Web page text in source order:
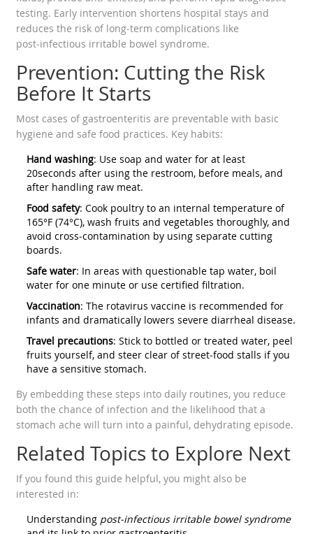
testing. Early intervention shortens hospital stays and
reduces the risk of long‑term complications like
post‑infectious irritable bowel syndrome.
Prevention: Cutting the Risk
Before It Starts
Most cases of gastroenteritis are preventable with basic
hygiene and safe food practices. Key habits:
Hand washing: Use soap and water for at least
20seconds after using the restroom, before meals, and
after handling raw meat.
Food safety: Cook poultry to an internal temperature of
165°F (74°C), wash fruits and vegetables thoroughly, and
avoid cross‑contamination by using separate cutting
boards.
Safe water: In areas with questionable tap water, boil
water for one minute or use certified filtration.
Vaccination: The rotavirus vaccine is recommended for
infants and dramatically lowers severe diarrheal disease.
Travel precautions: Stick to bottled or treated water, peel
fruits yourself, and steer clear of street‑food stalls if you
have a sensitive stomach.
By embedding these steps into daily routines, you reduce
both the chance of infection and the likelihood that a
stomach ache will turn into a painful, dehydrating episode.
Related Topics to Explore Next
If you found this guide helpful, you might also be
interested in:
Understanding post‑infectious irritable bowel syndrome